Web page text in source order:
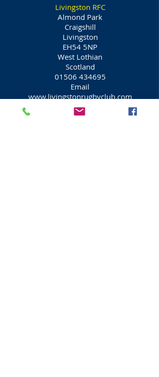
Livingston RFC
Almond Park
Craigshill
Livingston
EH54 5NP
West Lothian
Scotland
01506 434695
Email
www.livingstonrugbyclub.com
Queensferry Rugby Football Club